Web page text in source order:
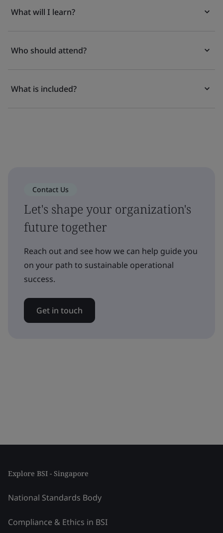
What will I learn?
Who should attend?
What is included?
Contact Us
Let's shape your organization's
future together
Reach out and see how we can help guide you
on your path to sustainable operational
success.
Get in touch
Explore BSI - Singapore
National Standards Body
Compliance & Ethics in BSI